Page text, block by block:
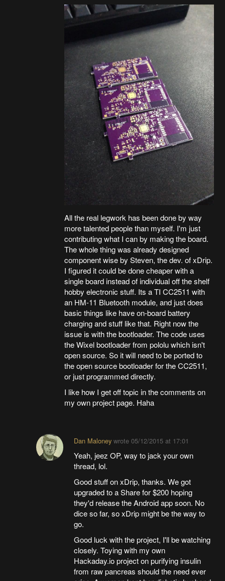
All the real legwork has been done by way
more talented people than myself. I'm just
contributing what I can by making the board.
The whole thing was already designed
component wise by Steven, the dev. of xDrip.
I figured it could be done cheaper with a
single board instead of individual off the shelf
hobby electronic stuff. Its a TI CC2511 with
an HM-11 Bluetooth module, and just does
basic things like have on-board battery
charging and stuff like that. Right now the
issue is with the bootloader. The code uses
the Wixel bootloader from pololu which isn't
open source. So it will need to be ported to
the open source bootloader for the CC2511,
or just programmed directly.
I like how I get off topic in the comments on
my own project page. Haha
Dan Maloney wrote05/12/2015 at 17:01
Yeah, jeez OP, way to jack your own
thread, lol.
Good stuff on xDrip, thanks. We got
upgraded to a Share for $200 hoping
they'd release the Android app soon. No
dice so far, so xDrip might be the way to
go.
Good luck with the project, I'll be watching
closely. Toying with my own
Hackaday.io project on purifying insulin
from raw pancreas should the need ever